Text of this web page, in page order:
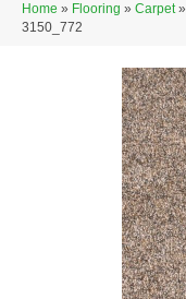
Home » Flooring » Carpet»
3150_772